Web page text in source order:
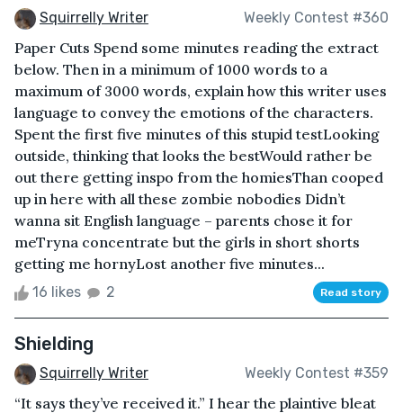
Squirrelly Writer Weekly Contest #360
Paper Cuts Spend some minutes reading the extract
below. Then in a minimum of 1000 words to a
maximum of 3000 words, explain how this writer uses
language to convey the emotions of the characters.
Spent the first five minutes of this stupid testLooking
outside, thinking that looks the bestWould rather be
out there getting inspo from the homiesThan cooped
up in here with all these zombie nobodies Didn’t
wanna sit English language – parents chose it for
meTryna concentrate but the girls in short shorts
getting me hornyLost another five minutes...
16 likes 2 Read story
Shielding
Squirrelly Writer Weekly Contest #359
“It says they’ve received it.” I hear the plaintive bleat